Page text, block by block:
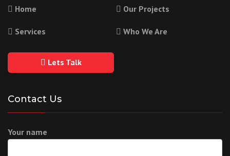
Home Our Projects
Services Who We Are
Lets Talk
Contact Us
Your name